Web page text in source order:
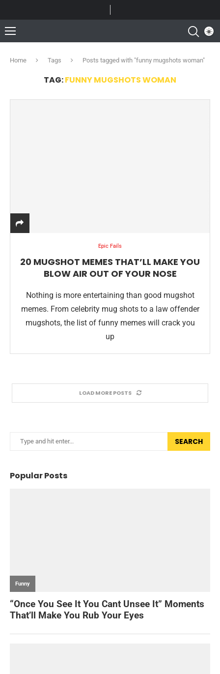
Home Tags Posts tagged with "funny mugshots woman"
TAG:FUNNY MUGSHOTS WOMAN
Epic Fails
20 MUGSHOT MEMES THAT’LL MAKE YOU
BLOW AIR OUT OF YOUR NOSE
Nothing is more entertaining than good mugshot
memes. From celebrity mug shots to a law offender
mugshots, the list of funny memes will crack you
up
LOAD MORE POSTS
SEARCH
Popular Posts